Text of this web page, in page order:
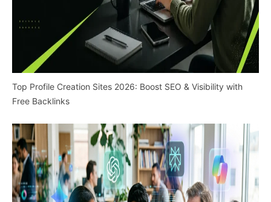
Top Profile Creation Sites 2026: Boost SEO & Visibility with
Free Backlinks